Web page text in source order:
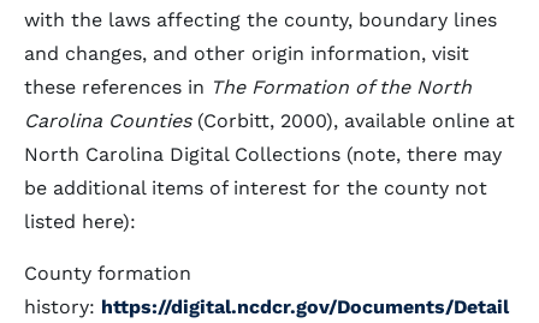
with the laws affecting the county, boundary lines
and changes, and other origin information, visit
these references in The Formation of the North
Carolina Counties(Corbitt, 2000), available online at
North Carolina Digital Collections (note, there may
be additional items of interest for the county not
listed here):
County formation
history: https://digital.ncdcr.gov/Documents/Detail